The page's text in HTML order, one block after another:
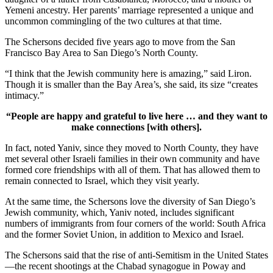
Yemeni ancestry. Her parents’ marriage represented a unique and
uncommon commingling of the two cultures at that time.
The Schersons decided five years ago to move from the San
Francisco Bay Area to San Diego’s North County.
“I think that the Jewish community here is amazing,” said Liron.
Though it is smaller than the Bay Area’s, she said, its size “creates
intimacy.”
“People are happy and grateful to live here … and they want to
make connections [with others].
In fact, noted Yaniv, since they moved to North County, they have
met several other Israeli families in their own community and have
formed core friendships with all of them. That has allowed them to
remain connected to Israel, which they visit yearly.
At the same time, the Schersons love the diversity of San Diego’s
Jewish community, which, Yaniv noted, includes significant
numbers of immigrants from four corners of the world: South Africa
and the former Soviet Union, in addition to Mexico and Israel.
The Schersons said that the rise of anti-Semitism in the United States
—the recent shootings at the Chabad synagogue in Poway and